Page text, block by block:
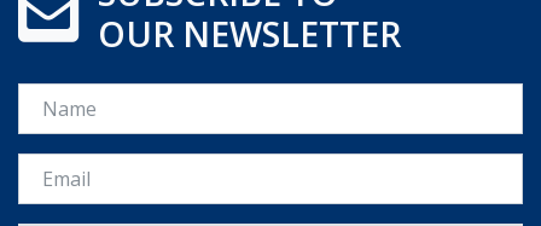
OUR NEWSLETTER
Name
Email *